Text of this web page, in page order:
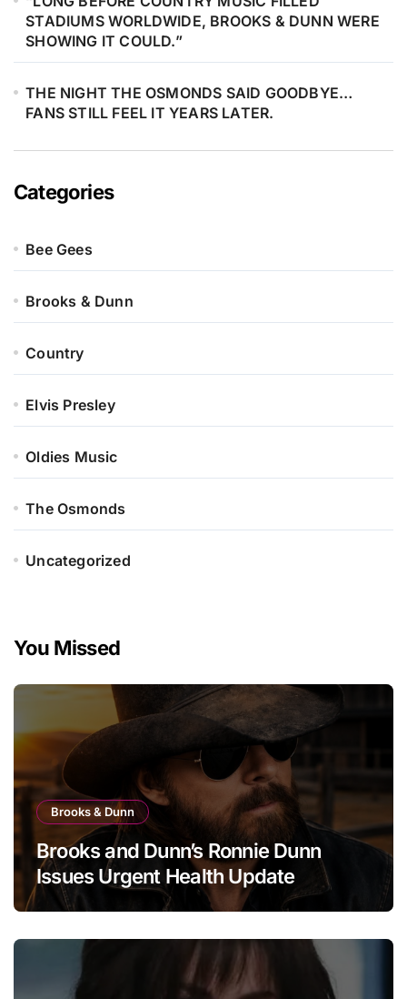
STADIUMS WORLDWIDE, BROOKS & DUNN WERE
SHOWING IT COULD.”
THE NIGHT THE OSMONDS SAID GOODBYE…
FANS STILL FEEL IT YEARS LATER.
Categories
Bee Gees
Brooks & Dunn
Country
Elvis Presley
Oldies Music
The Osmonds
Uncategorized
You Missed
Brooks & Dunn
Brooks and Dunn’s Ronnie Dunn
Issues Urgent Health Update